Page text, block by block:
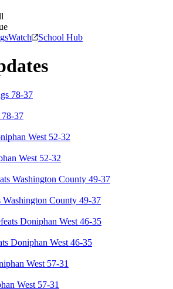
Watch School Hub
37
West 52-32
Washington County 49-37
Doniphan West 46-35
West 57-31